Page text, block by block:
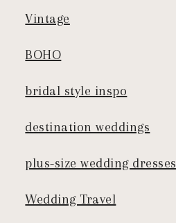
Vintage
BOHO
bridal style inspo
destination weddings
plus-size wedding dresses
Wedding Travel